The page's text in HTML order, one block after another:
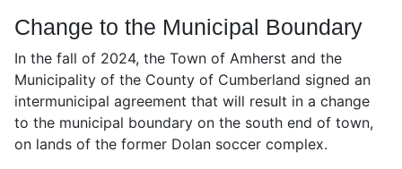
Change to the Municipal Boundary
In the fall of 2024, the Town of Amherst and the
Municipality of the County of Cumberland signed an
intermunicipal agreement that will result in a change
to the municipal boundary on the south end of town,
on lands of the former Dolan soccer complex.